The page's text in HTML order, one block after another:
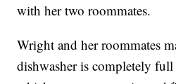
with her two roommates.
Wright and her roommates
dishwasher is completely